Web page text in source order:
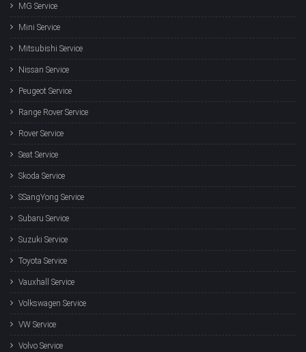
MG Service
Mini Service
Mitsubishi Service
Nissan Service
Peugeot Service
Range Rover Service
Rover Service
Seat Service
Skoda Service
SSangYong Service
Subaru Service
Suzuki Service
Toyota Service
Vauxhall Service
Volkswagen Service
VW Service
Volvo Service